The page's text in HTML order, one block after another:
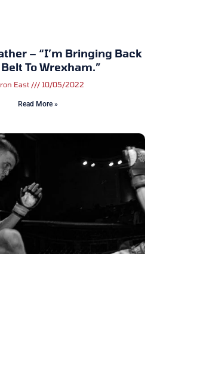
– “I’m Bringing Back
To Wrexham.”
East 10/05/2022
Read More »